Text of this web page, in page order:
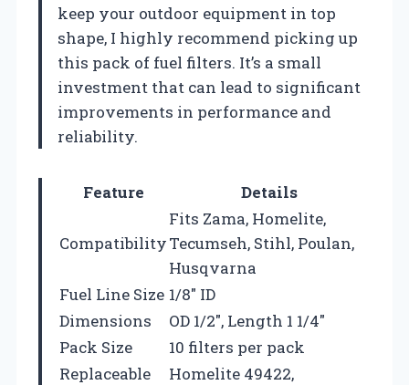
keep your outdoor equipment in top
shape, I highly recommend picking up
this pack of fuel filters. It’s a small
investment that can lead to significant
improvements in performance and
reliability.
Feature Details
Compatibility
Fits Zama, Homelite,
Tecumseh, Stihl, Poulan,
Husqvarna
Fuel Line Size 1/8″ ID
Dimensions
OD 1/2″, Length 1 1/4″
Pack Size
10 filters per pack
Replaceable
Homelite 49422,